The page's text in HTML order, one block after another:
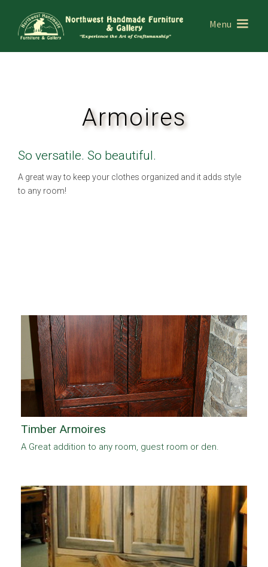
Menu
Armoires
So versatile. So beautiful.
A great way to keep your clothes organized and it adds style
to any room!
Timber Armoires
A Great addition to any room, guest room or den.